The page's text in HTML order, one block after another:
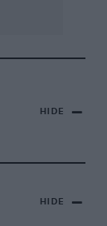
HIDE
HIDE